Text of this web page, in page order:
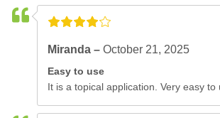
Miranda –October 21, 2025
Easy to use
It is a topical application. Very easy to